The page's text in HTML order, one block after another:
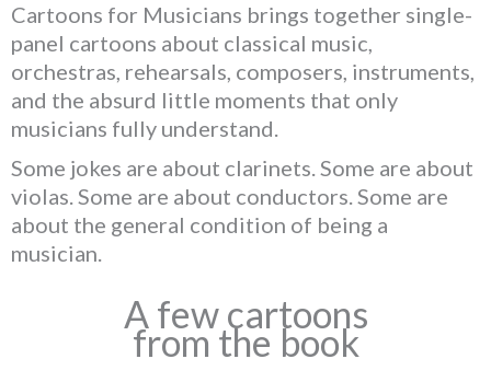
Cartoons for Musicians brings together single-
panel cartoons about classical music,
orchestras, rehearsals, composers, instruments,
and the absurd little moments that only
musicians fully understand.
Some jokes are about clarinets. Some are about
violas. Some are about conductors. Some are
about the general condition of being a
musician.
A few cartoons
from the book